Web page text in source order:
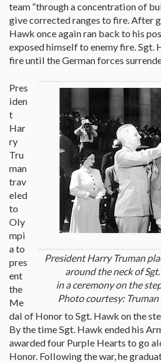
team “through a concentration of
give corrected ranges to fire. After
Hawk once again ran back to his
exposed himself to enemy fire.
fire until the German forces
President Harry Truman
around the neck of
in a ceremony on the
Photo courtesy:
Pres
iden
t
Har
ry
Tru
man
trav
eled
to
Oly
mpi
a to
pres
ent
the
Me
dal of Honor to Sgt. Hawk on the
By the time Sgt. Hawk ended his
awarded four Purple Hearts to go
Honor. Following the war, he